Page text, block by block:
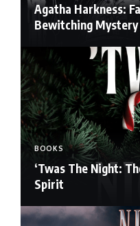
Agatha Harkness:
Bewitching Mystery
BOOKS
‘Twas The Night:
Spirit